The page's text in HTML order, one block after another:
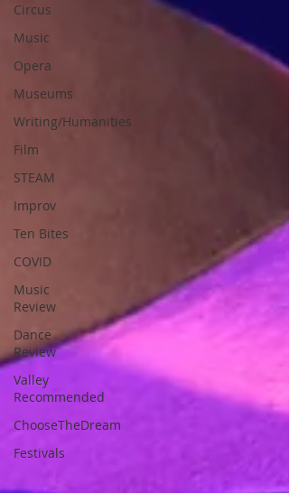
Circus
Music
Opera
Museums
Writing/Humanities
Film
STEAM
Improv
Ten Bites
COVID
Music
Review
Dance
Review
Valley
Recommended
ChooseTheDream
Festivals